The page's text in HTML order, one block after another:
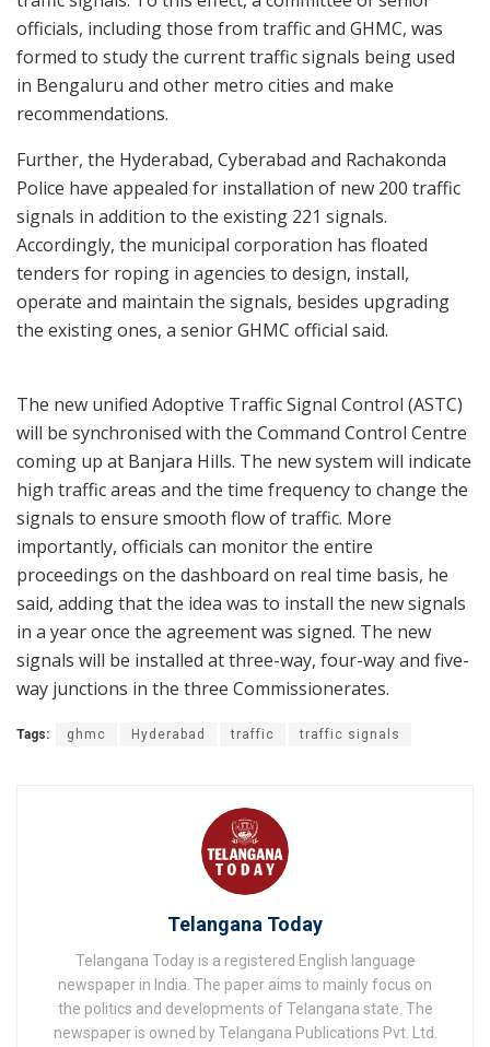
officials, including those from traffic and GHMC, was
formed to study the current traffic signals being used
in Bengaluru and other metro cities and make
recommendations.
Further, the Hyderabad, Cyberabad and Rachakonda
Police have appealed for installation of new 200 traffic
signals in addition to the existing 221 signals.
Accordingly, the municipal corporation has floated
tenders for roping in agencies to design, install,
operate and maintain the signals, besides upgrading
the existing ones, a senior GHMC official said.
The new unified Adoptive Traffic Signal Control (ASTC)
will be synchronised with the Command Control Centre
coming up at Banjara Hills. The new system will indicate
high traffic areas and the time frequency to change the
signals to ensure smooth flow of traffic. More
importantly, officials can monitor the entire
proceedings on the dashboard on real time basis, he
said, adding that the idea was to install the new signals
in a year once the agreement was signed. The new
signals will be installed at three-way, four-way and five-
way junctions in the three Commissionerates.
Tags: ghmc Hyderabad traffic traffic signals
Telangana Today
Telangana Today is a registered English language
newspaper in India. The paper aims to mainly focus on
the politics and developments of Telangana state. The
newspaper is owned by Telangana Publications Pvt. Ltd.